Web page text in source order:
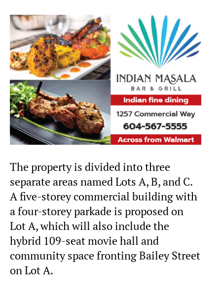
The property is divided into three
separate areas named Lots A, B, and C.
A five-storey commercial building with
a four-storey parkade is proposed on
Lot A, which will also include the
hybrid 109-seat movie hall and
community space fronting Bailey Street
on Lot A.